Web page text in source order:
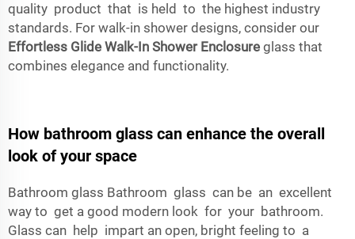
quality product that is held to the highest industry
standards. For walk-in shower designs, consider our
Effortless Glide Walk-In Shower Enclosure glass that
combines elegance and functionality.
How bathroom glass can enhance the overall
look of your space
Bathroom glass Bathroom glass can be an excellent
way to get a good modern look for your bathroom.
Glass can help impart an open, bright feeling to a